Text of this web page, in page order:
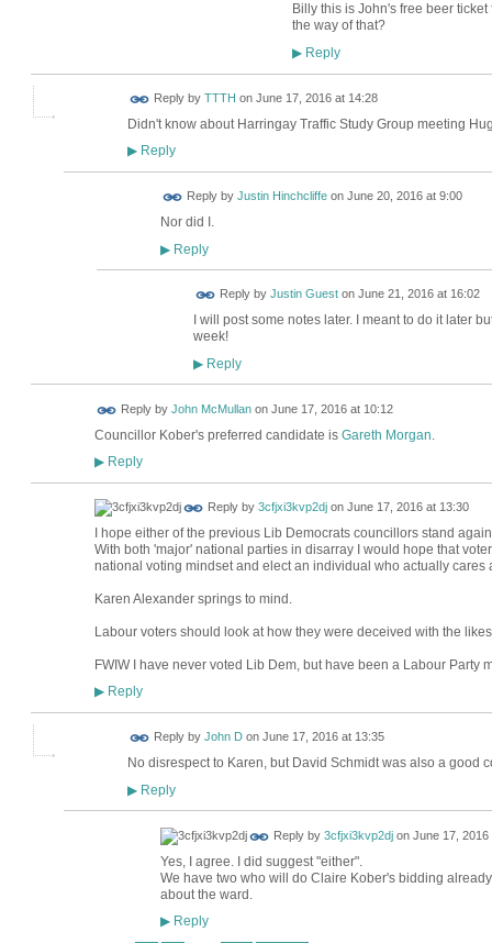
Billy this is John's free beer
the way of that?
▶Reply
Reply by TTTH on June 17, 2016 at 14:28
Didn't know about Harringay Traffic Study Group meeting
▶Reply
Reply by Justin Hinchcliffeon June 20, 2016 at 9:00
Nor did I.
▶Reply
Reply by Justin Gueston June 21, 2016 at 16:02
I will post some notes later. I meant to do it later
week!
▶Reply
Reply by John McMullanon June 17, 2016 at 10:12
Councillor Kober's preferred candidate is Gareth Morgan
▶Reply
Reply by 3cfjxi3kvp2djon June 17, 2016 at 13:30
I hope either of the previous Lib Democrats councillors stand
With both 'major' national parties in disarray I would hope that
national voting mindset and elect an individual who actually cares
Karen Alexander springs to mind.
Labour voters should look at how they were deceived with the
FWIW I have never voted Lib Dem, but have been a Labour Party
▶Reply
Reply by John Don June 17, 2016 at 13:35
No disrespect to Karen, but David Schmidt was also a good
▶Reply
Reply by 3cfjxi3kvp2djon June 17, 2016
Yes, I agree. I did suggest "either".
We have two who will do Claire Kober's bidding
about the ward.
▶Reply